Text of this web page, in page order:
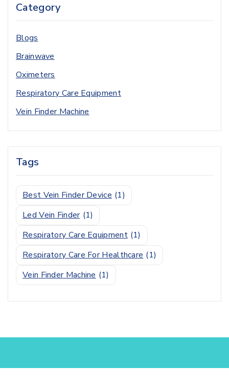
Category
Blogs
Brainwave
Oximeters
Respiratory Care Equipment
Vein Finder Machine
Tags
Best Vein Finder Device (1)
Led Vein Finder (1)
Respiratory Care Equipment (1)
Respiratory Care For Healthcare (1)
Vein Finder Machine (1)